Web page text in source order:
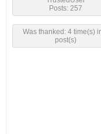
Posts: 257
Was thanked: 4 time(s)
post(s)